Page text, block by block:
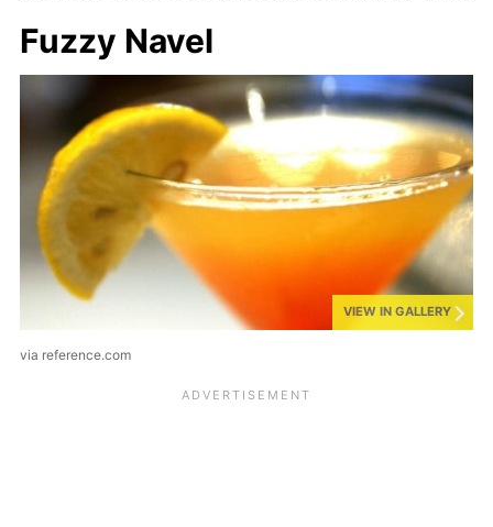
Fuzzy Navel
VIEW IN GALLERY
via reference.com